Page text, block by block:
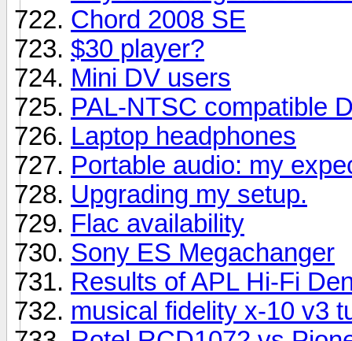
Chord 2008 SE
$30 player?
Mini DV users
PAL-NTSC compatible
Laptop headphones
Portable audio: my
Upgrading my setup.
Flac availability
Sony ES Megachanger
Results of APL Hi-Fi
musical fidelity x-10 v3